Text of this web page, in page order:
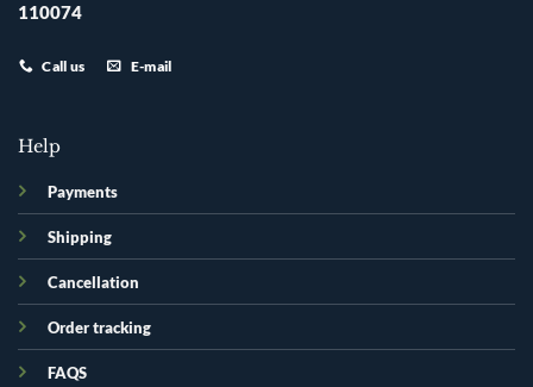
110074
Call us E-mail
Help
Payments
Shipping
Cancellation
Order tracking
FAQS